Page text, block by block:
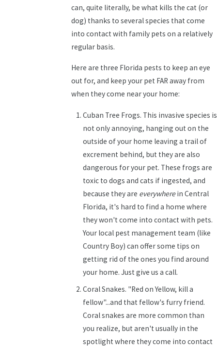
can, quite literally, be what kills the cat (or
dog) thanks to several species that come
into contact with family pets on a relatively
regular basis.
Here are three Florida pests to keep an eye
out for, and keep your pet FAR away from
when they come near your home:
Cuban Tree Frogs. This invasive species is
not only annoying, hanging out on the
outside of your home leaving a trail of
excrement behind, but they are also
dangerous for your pet. These frogs are
toxic to dogs and cats if ingested, and
because they are everywherein Central
Florida, it's hard to find a home where
they won't come into contact with pets.
Your local pest management team (like
Country Boy) can offer some tips on
getting rid of the ones you find around
your home. Just give us a call.
Coral Snakes. "Red on Yellow, kill a
fellow"...and that fellow's furry friend.
Coral snakes are more common than
you realize, but aren't usually in the
spotlight where they come into contact